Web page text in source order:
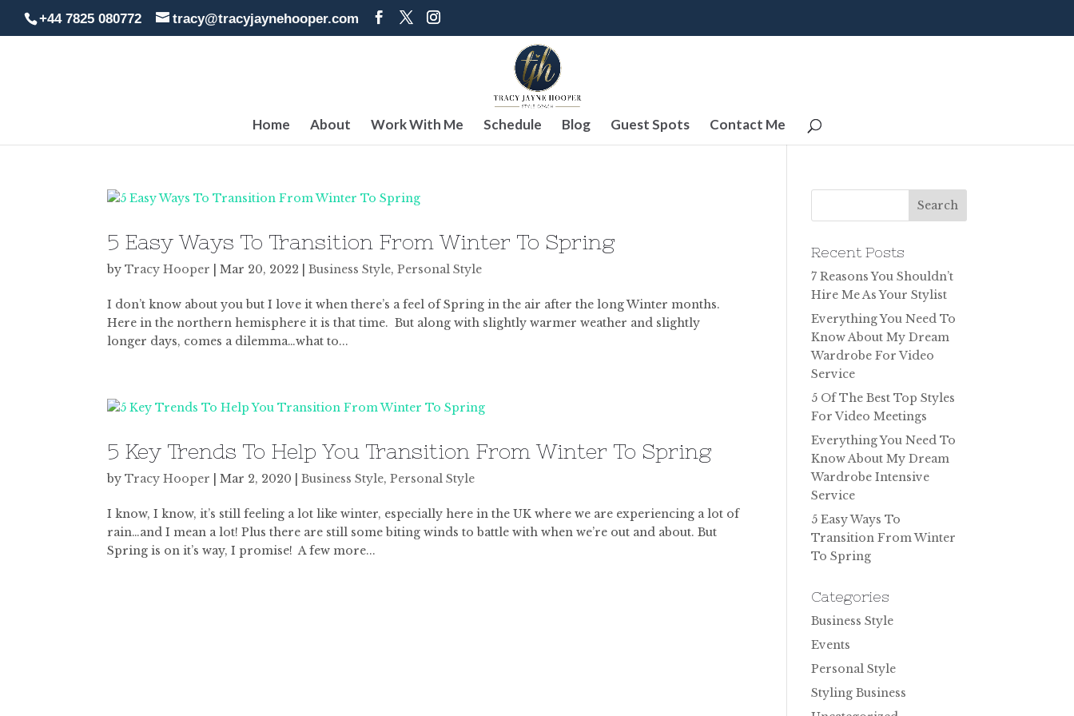
+44 7825 080772 tracy@tracyjaynehooper.com
Home About Work With Me Schedule Blog Guest Spots Contact Me
5 Easy Ways To Transition From Winter To Spring
byTracy Hooper |Mar 20, 2022 |Business Style,Personal Style
I don’t know about you but I love it when there’s a feel of Spring in the air after the long Winter months.
Here in the northern hemisphere it is that time. But along with slightly warmer weather and slightly
longer days, comes a dilemma…what to...
5 Key Trends To Help You Transition From Winter To Spring
byTracy Hooper |Mar 2, 2020 |Business Style,Personal Style
I know, I know, it’s still feeling a lot like winter, especially here in the UK where we are experiencing a lot of
rain…and I mean a lot! Plus there are still some biting winds to battle with when we’re out and about. But
Spring is on it’s way, I promise! A few more...
Recent Posts
7 Reasons You Shouldn’t
Hire Me As Your Stylist
Everything You Need To
Know About My Dream
Wardrobe For Video
Service
5 Of The Best Top Styles
For Video Meetings
Everything You Need To
Know About My Dream
Wardrobe Intensive
Service
5 Easy Ways To
Transition From Winter
To Spring
Categories
Business Style
Events
Personal Style
Styling Business